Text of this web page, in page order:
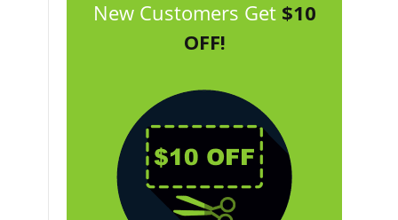
New Customers Get $10
OFF!